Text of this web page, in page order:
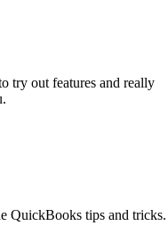
try out features and really
QuickBooks tips and tricks.